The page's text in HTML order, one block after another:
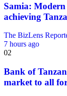
Samia:
achieving
The BizLens
7 hours ago
02
Bank of
market to all